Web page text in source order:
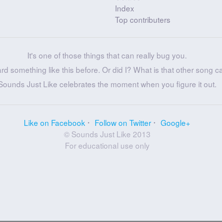
Index
Top contributers
It's one of those things that can really bug you.
something like this before. Or did I? What is that other song
Just Like celebrates the moment when you figure it out.
Like on Facebook Follow on Twitter
Google+
© Sounds Just Like 2013
For educational use only